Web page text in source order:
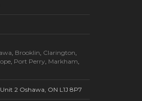
, Brooklin, Clarington,
, Port Perry, Markham,
2 Oshawa, ON L1J 8P7